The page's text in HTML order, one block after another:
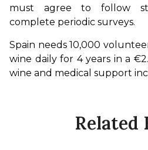
must agree to follow
complete periodic surveys.
Spain needs 10,000
wine daily for 4 years in a
wine and medical support
Related